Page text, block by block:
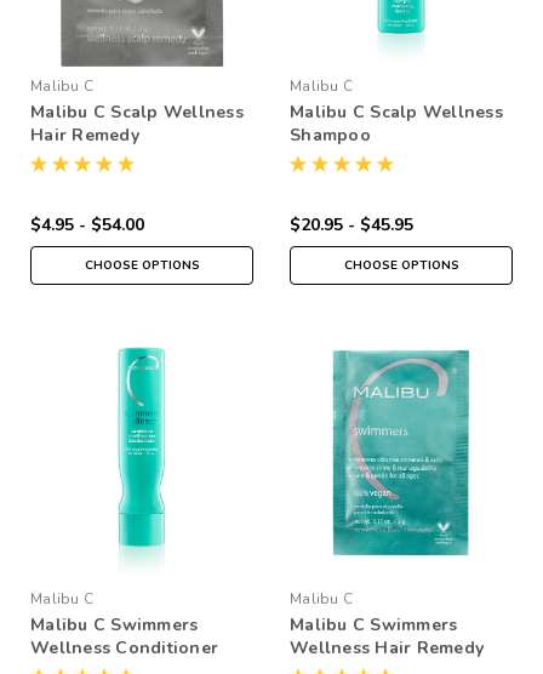
Malibu C
Malibu C Scalp Wellness
Hair Remedy
$4.95 - $54.00
CHOOSE OPTIONS
Malibu C
Malibu C Scalp Wellness
Shampoo
$20.95 - $45.95
CHOOSE OPTIONS
Malibu C
Malibu C Swimmers
Wellness Conditioner
Malibu C
Malibu C Swimmers
Wellness Hair Remedy